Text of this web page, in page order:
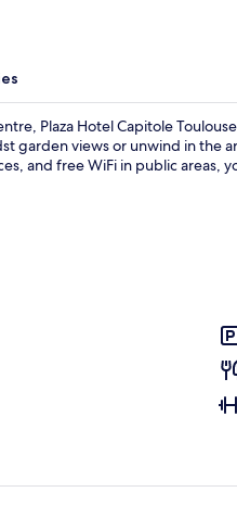
Plaza Hotel Capitole
garden views or unwind in the
and free WiFi in public areas,